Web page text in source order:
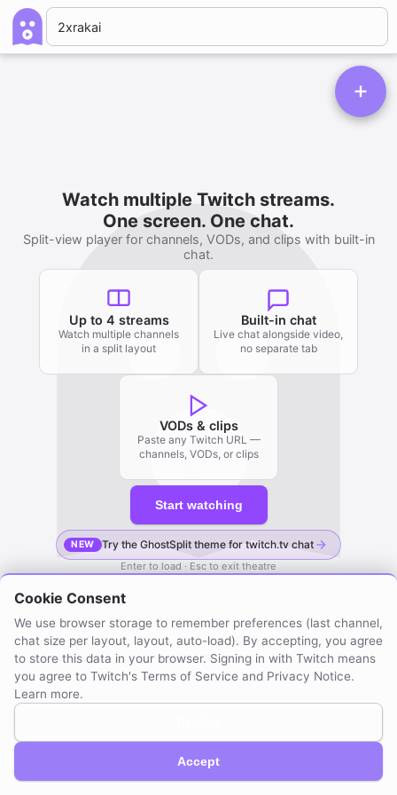
Watch multiple Twitch streams.
One screen. One chat.
Split-view player for channels, VODs, and clips with built-in
chat.
Up to 4 streams
Watch multiple channels
in a split layout
Built-in chat
Live chat alongside video,
no separate tab
VODs & clips
Paste any Twitch URL —
channels, VODs, or clips
Start watching
NEW Try the GhostSplit theme for twitch.tv chat
Enter to load · Esc to exit theatre
Not affiliated with Twitch. Compatible with Twitch.
Cookie Consent
We use browser storage to remember preferences (last channel,
chat size per layout, layout, auto-load). By accepting, you agree
to store this data in your browser. Signing in with Twitch means
you agree to Twitch's Terms of Service and Privacy Notice.
Learn more.
Accept